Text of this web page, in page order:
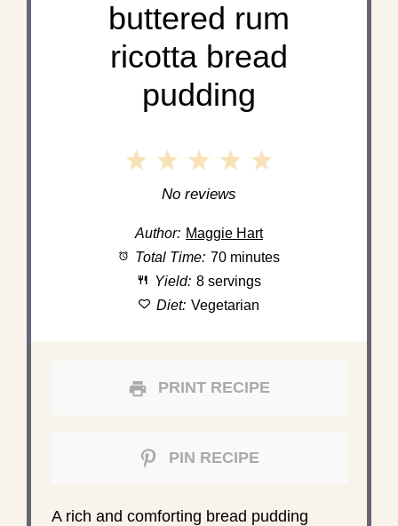
buttered rum
ricotta bread
pudding
5
4
3
Stars
2
Stars
1
Star
No reviews
Author: Maggie Hart
Total Time: 70 minutes
Yield: 8 servings
Diet: Vegetarian
PRINT RECIPE
PIN RECIPE
A rich and comforting bread pudding